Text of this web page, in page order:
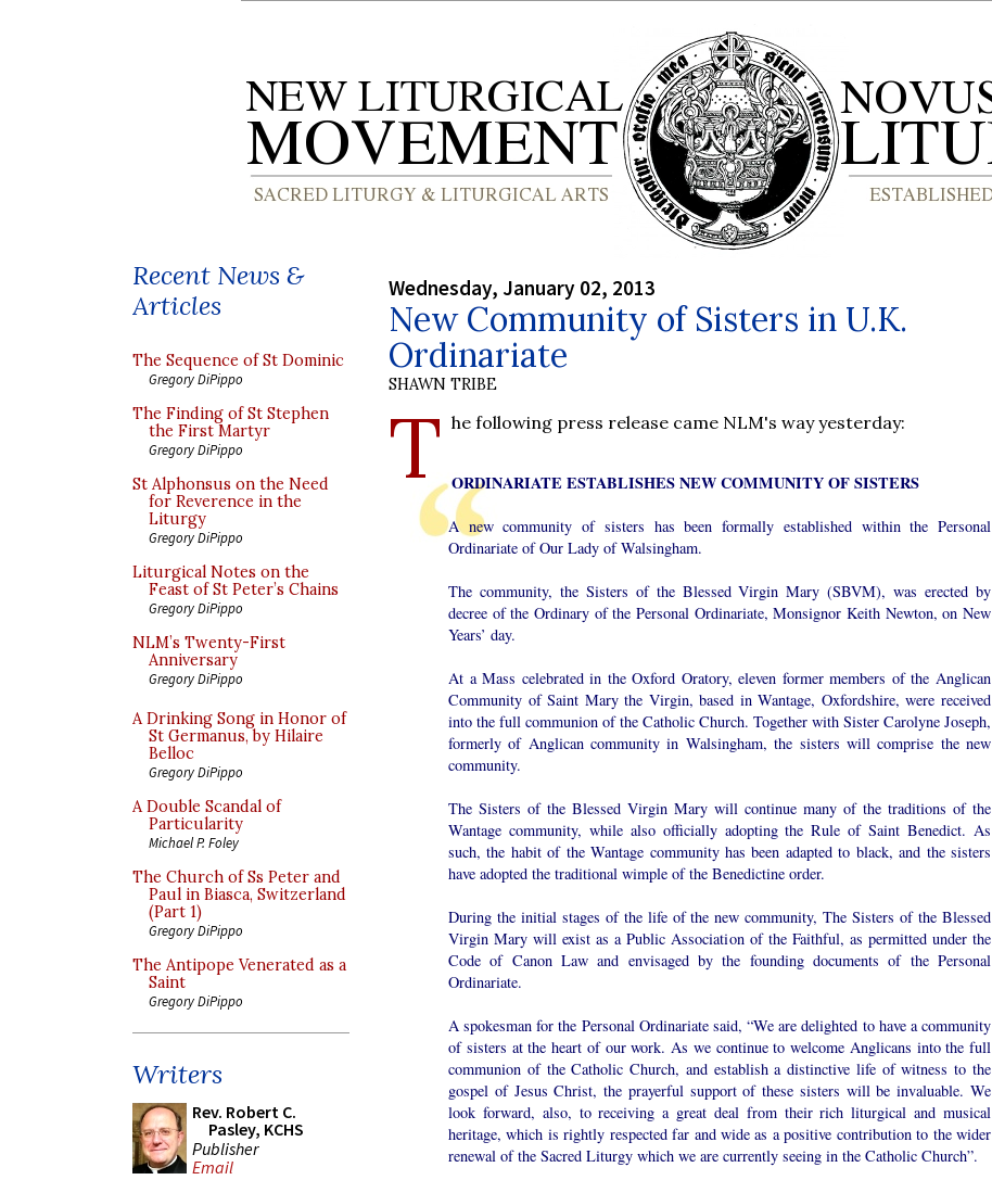
Recent News &
Articles
The Sequence of St Dominic
Gregory DiPippo
The Finding of St Stephen
the First Martyr
Gregory DiPippo
St Alphonsus on the Need
for Reverence in the
Liturgy
Gregory DiPippo
Liturgical Notes on the
Feast of St Peter’s Chains
Gregory DiPippo
NLM’s Twenty-First
Anniversary
Gregory DiPippo
A Drinking Song in Honor of
St Germanus, by Hilaire
Belloc
Gregory DiPippo
A Double Scandal of
Particularity
Michael P. Foley
The Church of Ss Peter and
Paul in Biasca, Switzerland
(Part 1)
Gregory DiPippo
The Antipope Venerated as a
Saint
Gregory DiPippo
Writers
Rev. Robert C.
Pasley, KCHS
Publisher
Email
Wednesday, January 02, 2013
New Community of Sisters in U.K.
Ordinariate
SHAWN TRIBE
T he following press release came NLM's way yesterday:
ORDINARIATE ESTABLISHES NEW COMMUNITY OF SISTERS
A new community of sisters has been formally established within the Personal
Ordinariate of Our Lady of Walsingham.
The community, the Sisters of the Blessed Virgin Mary (SBVM), was erected by
decree of the Ordinary of the Personal Ordinariate, Monsignor Keith Newton, on New
Years’ day.
At a Mass celebrated in the Oxford Oratory, eleven former members of the Anglican
Community of Saint Mary the Virgin, based in Wantage, Oxfordshire, were received
into the full communion of the Catholic Church. Together with Sister Carolyne Joseph,
formerly of Anglican community in Walsingham, the sisters will comprise the new
community.
The Sisters of the Blessed Virgin Mary will continue many of the traditions of the
Wantage community, while also officially adopting the Rule of Saint Benedict. As
such, the habit of the Wantage community has been adapted to black, and the sisters
have adopted the traditional wimple of the Benedictine order.
During the initial stages of the life of the new community, The Sisters of the Blessed
Virgin Mary will exist as a Public Association of the Faithful, as permitted under the
Code of Canon Law and envisaged by the founding documents of the Personal
Ordinariate.
A spokesman for the Personal Ordinariate said, “We are delighted to have a community
of sisters at the heart of our work. As we continue to welcome Anglicans into the full
communion of the Catholic Church, and establish a distinctive life of witness to the
gospel of Jesus Christ, the prayerful support of these sisters will be invaluable. We
look forward, also, to receiving a great deal from their rich liturgical and musical
heritage, which is rightly respected far and wide as a positive contribution to the wider
renewal of the Sacred Liturgy which we are currently seeing in the Catholic Church”.